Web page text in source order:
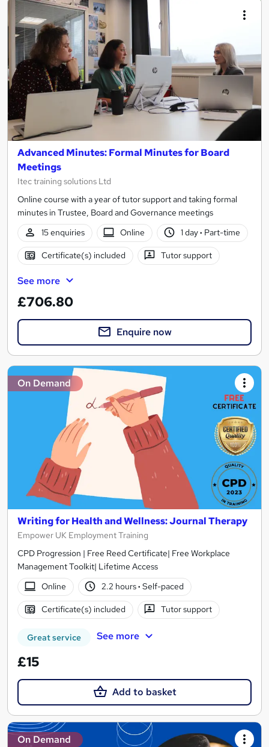
Advanced Minutes: Formal Minutes for Board
Meetings
Itec training solutions Ltd
Online course with a year of tutor support and taking formal
minutes in Trustee, Board and Governance meetings
15 enquiries
Online 1 day· Part-time
Certificate(s) included Tutor support
See more
£706.80
Enquire now
On Demand
Writing for Health and Wellness: Journal Therapy
Empower UK Employment Training
CPD Progression | Free Reed Certificate| Free Workplace
Management Toolkit| Lifetime Access
Online
2.2 hours· Self-paced
Certificate(s) included Tutor support
Great service See more
£15
Add to basket
On Demand